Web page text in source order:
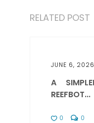
RELATED POST
JUNE 6, 2026
A
REEFBOT...
0 0